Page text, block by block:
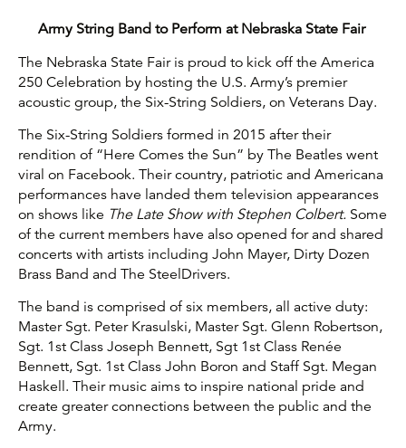
Army String Band to Perform at Nebraska State Fair
The Nebraska State Fair is proud to kick off the America
250 Celebration by hosting the U.S. Army’s premier
acoustic group, the Six-String Soldiers, on Veterans Day.
The Six-String Soldiers formed in 2015 after their
rendition of “Here Comes the Sun” by The Beatles went
viral on Facebook. Their country, patriotic and Americana
performances have landed them television appearances
on shows like The Late Show with Stephen Colbert. Some
of the current members have also opened for and shared
concerts with artists including John Mayer, Dirty Dozen
Brass Band and The SteelDrivers.
The band is comprised of six members, all active duty:
Master Sgt. Peter Krasulski, Master Sgt. Glenn Robertson,
Sgt. 1st Class Joseph Bennett, Sgt 1st Class Renée
Bennett, Sgt. 1st Class John Boron and Staff Sgt. Megan
Haskell. Their music aims to inspire national pride and
create greater connections between the public and the
Army.